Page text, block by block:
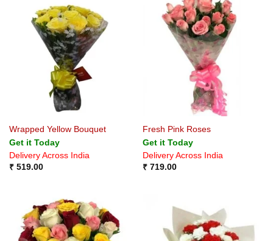
Wrapped Yellow Bouquet
Get it Today
Delivery Across India
₹519.00
Fresh Pink Roses
Get it Today
Delivery Across India
₹719.00